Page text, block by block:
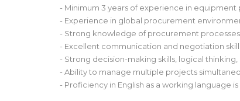
- Minimum 3 years of experience in equipment
- Experience in global procurement
- Strong knowledge of procurement
- Excellent communication and negotiation
- Strong decision-making skills, logical
- Ability to manage multiple projects
- Proficiency in English as a working language